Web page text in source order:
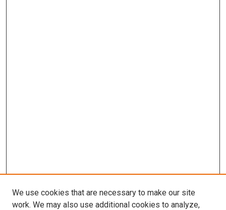
We use cookies that are necessary to make our site
work. We may also use additional cookies to analyze,